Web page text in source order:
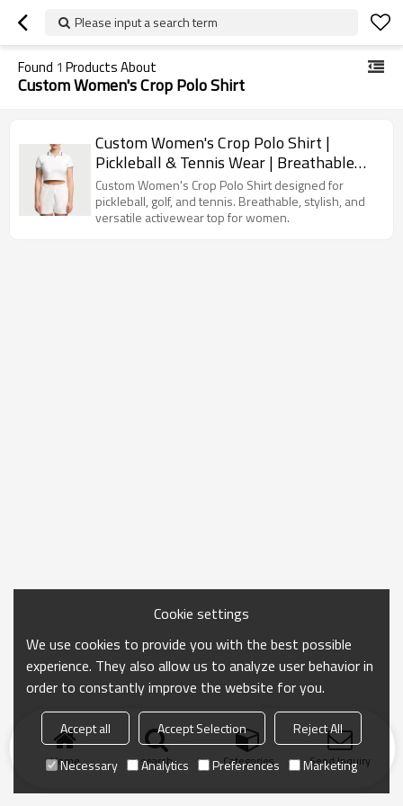
Please input a search term
Found 1 Products About
Custom Women's Crop Polo Shirt
Custom Women's Crop Polo Shirt |
Pickleball & Tennis Wear | Breathable
Fashion Golf Gym Top
Custom Women's Crop Polo Shirt designed for
pickleball, golf, and tennis. Breathable, stylish, and
versatile activewear top for women.
Home search Categories Send Inquiry
Cookie settings
We use cookies to provide you with the best possible
experience. They also allow us to analyze user behavior in
order to constantly improve the website for you.
Accept all Accept Selection
Reject All
Necessary
Analytics Preferences Marketing